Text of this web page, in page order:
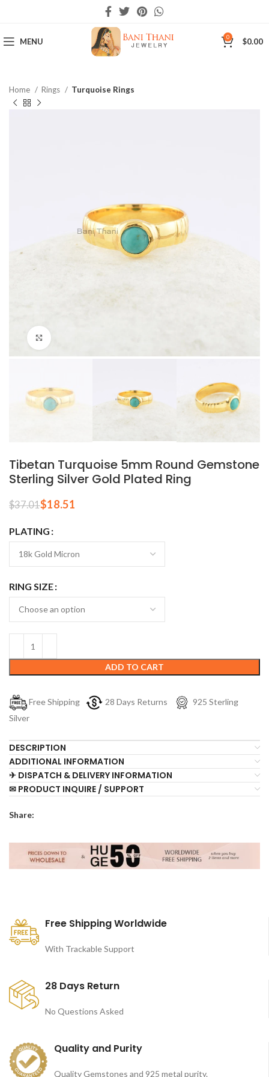
MENU 0 $0.00
Home Rings Turquoise Rings
Tibetan Turquoise 5mm Round Gemstone
Sterling Silver Gold Plated Ring
$37.01$18.51
PLATING
RING SIZE
ADD TO CART
Free Shipping 28 Days Returns
925 Sterling
Silver
DESCRIPTION
ADDITIONAL INFORMATION
✈ DISPATCH & DELIVERY INFORMATION
✉ PRODUCT INQUIRE / SUPPORT
Share:
Free Shipping Worldwide
With Trackable Support
28 Days Return
No Questions Asked
Quality and Purity
Quality Gemstones and 925 metal purity.